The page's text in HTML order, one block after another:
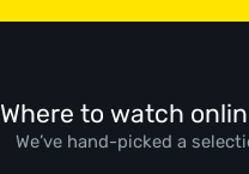
Where to watch
We’ve hand-picked a